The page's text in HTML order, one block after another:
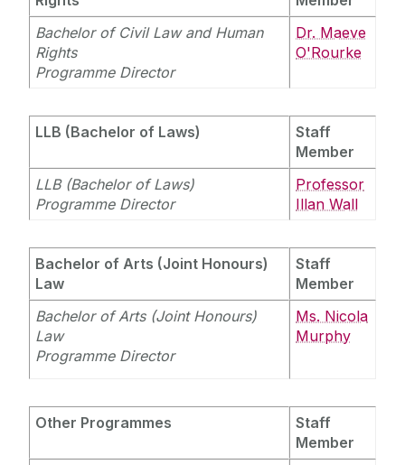
Equality Diversity and Inclusion
Bachelor of Civil Law and Human
Rights
Programme Director
Dr. Maeve
O'Rourke
LLB (Bachelor of Laws)
Staff
Member
LLB (Bachelor of Laws)
Programme Director
Professor
Illan Wall
Bachelor of Arts (Joint Honours)
Law
Staff
Member
Bachelor of Arts (Joint Honours)
Law
Programme Director
Ms. Nicola
Murphy
Other Programmes
Staff
Member